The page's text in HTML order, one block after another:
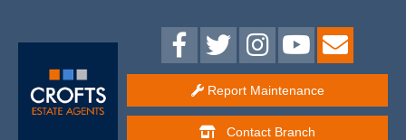
Report Maintenance
Contact Branch